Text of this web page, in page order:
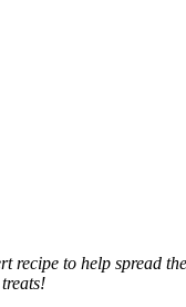
recipe to help spread